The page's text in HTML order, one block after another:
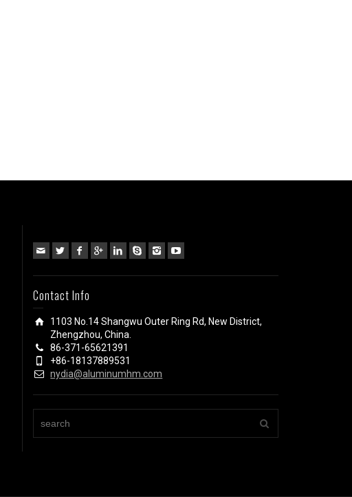
Contact Info
1103 No.14 Shangwu Outer Ring Rd, New District,
Zhengzhou, China.
86-371-65621391
+86-18137889531
nydia@aluminumhm.com